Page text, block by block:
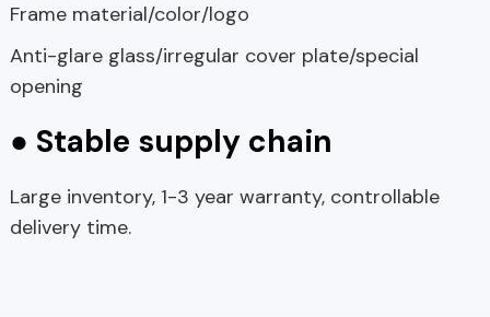
Frame material/color/logo
Anti-glare glass/irregular cover plate/special
opening
● Stable supply chain
Large inventory, 1-3 year warranty, controllable
delivery time.